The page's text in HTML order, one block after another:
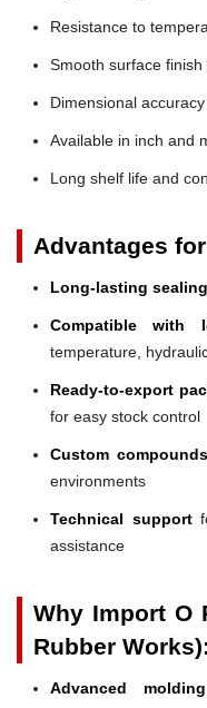
Resistance to
Smooth surface finish
Dimensional
Available in inch and
Long shelf life and
Advantages
Long-lasting sealing
Compatible with
temperature,
Ready-to-export
for easy stock control
Custom
environments
Technical support
assistance
Why Import O
Rubber Works):
Advanced